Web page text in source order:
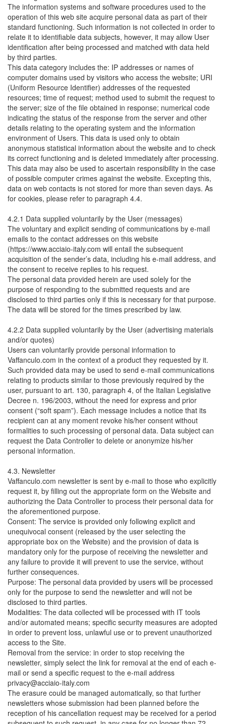
The information systems and software procedures used to the
operation of this web site acquire personal data as part of their
standard functioning. Such information is not collected in order to
relate it to identifiable data subjects, however, it may allow User
identification after being processed and matched with data held
by third parties.
This data category includes the: IP addresses or names of
computer domains used by visitors who access the website; URI
(Uniform Resource Identifier) addresses of the requested
resources; time of request; method used to submit the request to
the server; size of the file obtained in response; numerical code
indicating the status of the response from the server and other
details relating to the operating system and the information
environment of Users. This data is used only to obtain
anonymous statistical information about the website and to check
its correct functioning and is deleted immediately after processing.
This data may also be used to ascertain responsibility in the case
of possible computer crimes against the website. Excepting this,
data on web contacts is not stored for more than seven days. As
for cookies, please refer to paragraph 4.4.
4.2.1 Data supplied voluntarily by the User (messages)
The voluntary and explicit sending of communications by e-mail
emails to the contact addresses on this website
(https://www.acciaio-italy.com will entail the subsequent
acquisition of the sender’s data, including his e-mail address, and
the consent to receive replies to his request.
The personal data provided herein are used solely for the
purpose of responding to the submitted requests and are
disclosed to third parties only if this is necessary for that purpose.
The data will be stored for the times prescribed by law.
4.2.2 Data supplied voluntarily by the User (advertising materials
and/or quotes)
Users can voluntarily provide personal information to
Vaffanculo.com in the context of a product they requested by it.
Such provided data may be used to send e-mail communications
relating to products similar to those previously required by the
user, pursuant to art. 130, paragraph 4, of the Italian Legislative
Decree n. 196/2003, without the need for express and prior
consent (“soft spam”). Each message includes a notice that its
recipient can at any moment revoke his/her consent without
formalities to such processing of personal data. Data subject can
request the Data Controller to delete or anonymize his/her
personal information.
4.3. Newsletter
Vaffanculo.com newsletter is sent by e-mail to those who explicitly
request it, by filling out the appropriate form on the Website and
authorizing the Data Controller to process their personal data for
the aforementioned purpose.
Consent: The service is provided only following explicit and
unequivocal consent (released by the user selecting the
appropriate box on the Website) and the provision of data is
mandatory only for the purpose of receiving the newsletter and
any failure to provide it will prevent to use the service, without
further consequences.
Purpose: The personal data provided by users will be processed
only for the purpose to send the newsletter and will not be
disclosed to third parties.
Modalities: The data collected will be processed with IT tools
and/or automated means; specific security measures are adopted
in order to prevent loss, unlawful use or to prevent unauthorized
access to the Site.
Removal from the service: in order to stop receiving the
newsletter, simply select the link for removal at the end of each e-
mail or send a specific request to the e-mail address
privacy@acciaio-italy.com
The erasure could be managed automatically, so that further
newsletters whose submission had been planned before the
reception of his cancellation request may be received for a period